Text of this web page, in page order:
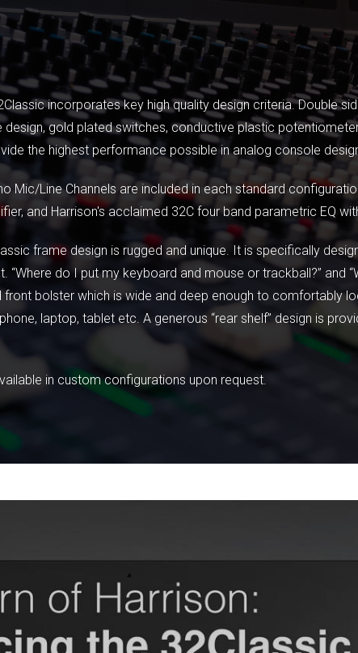
incorporates key high quality design criteria. Double
gold plated switches, conductive plastic
the highest performance possible in analog console
Mic/Line Channels are included in each standard
and Harrison's acclaimed 32C four band parametric EQ
frame design is rugged and unique. It is specifically
“Where do I put my keyboard and mouse or trackball?”
bolster which is wide and deep enough to comfortably
laptop, tablet etc. A generous “rear shelf” design is
in custom configurations upon request.